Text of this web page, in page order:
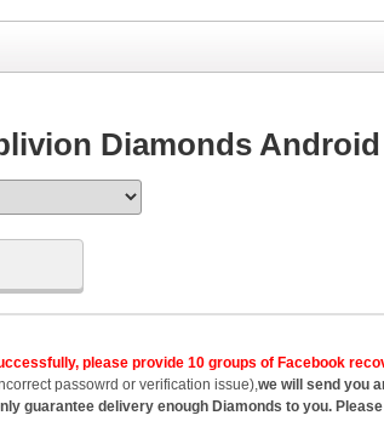
Diamonds Android
please provide 10 groups of Facebook
passowrd or verification issue), we will send you
guarantee delivery enough Diamonds to you.